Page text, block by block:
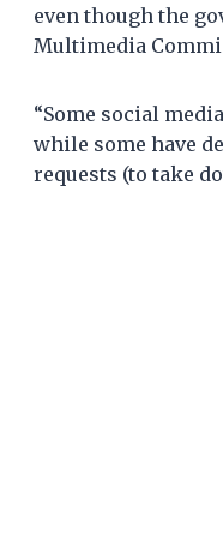
even though the
Multimedia
“Some social
while some have
requests (to take